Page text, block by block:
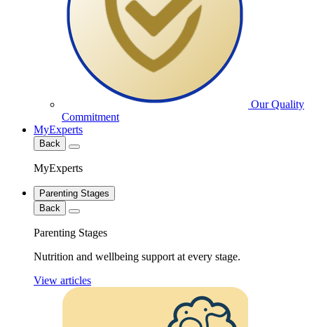
Our Quality
Commitment
MyExperts
Back
MyExperts
Parenting Stages
Back
Parenting Stages
Nutrition and wellbeing support at every stage.
View articles